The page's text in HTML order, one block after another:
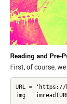
Reading and Pre-
First, of course,
URL = 'https://
img =